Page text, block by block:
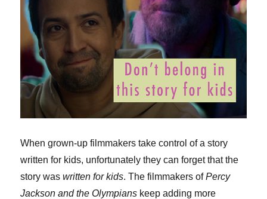
When grown-up filmmakers take control of a story
written for kids, unfortunately they can forget that the
story waswritten for kids. The filmmakers ofPercy
Jackson and the Olympians keep adding more